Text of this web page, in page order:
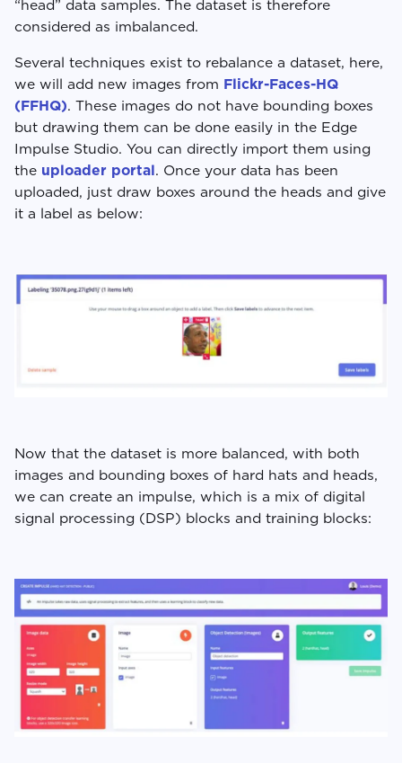
“head” data samples. The dataset is therefore
considered as imbalanced.
Several techniques exist to rebalance a dataset, here,
we will add new images from Flickr-Faces-HQ
(FFHQ). These images do not have bounding boxes
but drawing them can be done easily in the Edge
Impulse Studio. You can directly import them using
the uploader portal. Once your data has been
uploaded, just draw boxes around the heads and give
it a label as below:
Now that the dataset is more balanced, with both
images and bounding boxes of hard hats and heads,
we can create an impulse, which is a mix of digital
signal processing (DSP) blocks and training blocks: